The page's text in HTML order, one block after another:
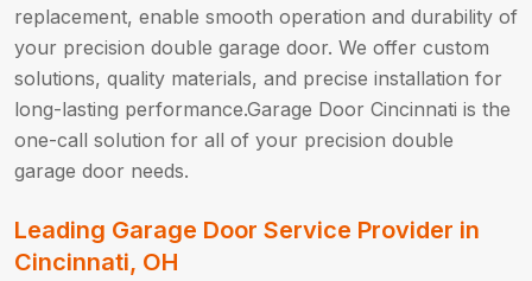
replacement, enable smooth operation and durability of
your precision double garage door. We offer custom
solutions, quality materials, and precise installation for
long-lasting performance.Garage Door Cincinnati is the
one-call solution for all of your precision double
garage door needs.
Leading Garage Door Service Provider in
Cincinnati, OH